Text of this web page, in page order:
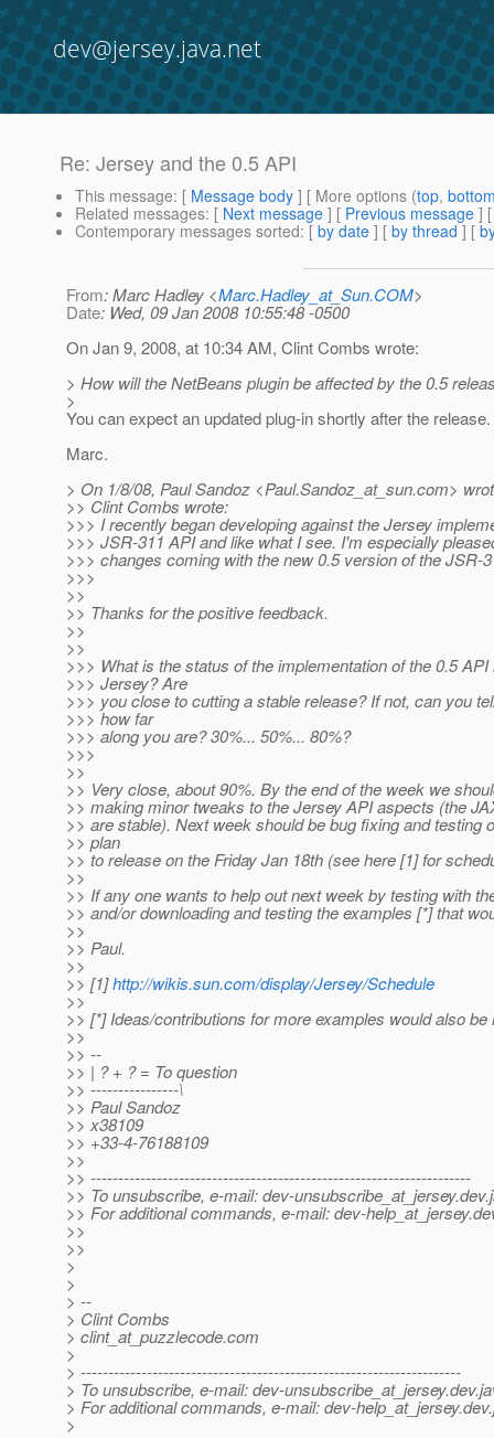
dev@jersey.java.net
Re: Jersey and the 0.5 API
This message: [ Message body ] [ More options (top,
Related messages: [ Next message ] [ Previous message ]
Contemporary messages sorted: [ by date ] [ by thread ] [
From: Marc Hadley <Marc.Hadley_at_Sun.COM>
Date: Wed, 09 Jan 2008 10:55:48 -0500
On Jan 9, 2008, at 10:34 AM, Clint Combs wrote:
> How will the NetBeans plugin be affected by the 0.5
>
You can expect an updated plug-in shortly after the release.
Marc.
> On 1/8/08, Paul Sandoz <Paul.Sandoz_at_sun.com>
>> Clint Combs wrote:
>>> I recently began developing against the Jersey
>>> JSR-311 API and like what I see. I'm especially
>>> changes coming with the new 0.5 version of the JSR-
>>>
>>
>> Thanks for the positive feedback.
>>
>>
>>> What is the status of the implementation of the 0.5 API
>>> Jersey? Are
>>> you close to cutting a stable release? If not, can you
>>> how far
>>> along you are? 30%... 50%... 80%?
>>>
>>
>> Very close, about 90%. By the end of the week we
>> making minor tweaks to the Jersey API aspects (the
>> are stable). Next week should be bug fixing and testing
>> plan
>> to release on the Friday Jan 18th (see here [1] for
>>
>> If any one wants to help out next week by testing with
>> and/or downloading and testing the examples [*] that
>>
>> Paul.
>>
>> [1]http://wikis.sun.com/display/Jersey/Schedule
>>
>> [*] Ideas/contributions for more examples would also
>>
>> --
>> | ? + ? = To question
>> ----------------\
>> Paul Sandoz
>> x38109
>> +33-4-76188109
>>
>> ---------------------------------------------------------------------
>> To unsubscribe, e-mail: dev-unsubscribe_at_jersey.
>> For additional commands, e-mail: dev-help_at_jersey.
>>
>>
>
>
> --
> Clint Combs
> clint_at_puzzlecode.com
>
> ---------------------------------------------------------------------
> To unsubscribe, e-mail: dev-unsubscribe_at_jersey.
> For additional commands, e-mail: dev-help_at_jersey.
>